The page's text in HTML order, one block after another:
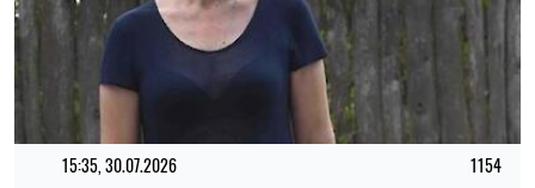
15:35, 30.07.2026 1154